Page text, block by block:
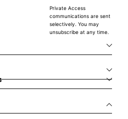
Private Access
communications are sent
selectively. You may
unsubscribe at any time.